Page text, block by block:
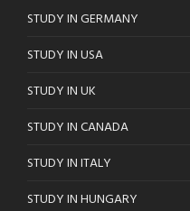
STUDY IN GERMANY
STUDY IN USA
STUDY IN UK
STUDY IN CANADA
STUDY IN ITALY
STUDY IN HUNGARY